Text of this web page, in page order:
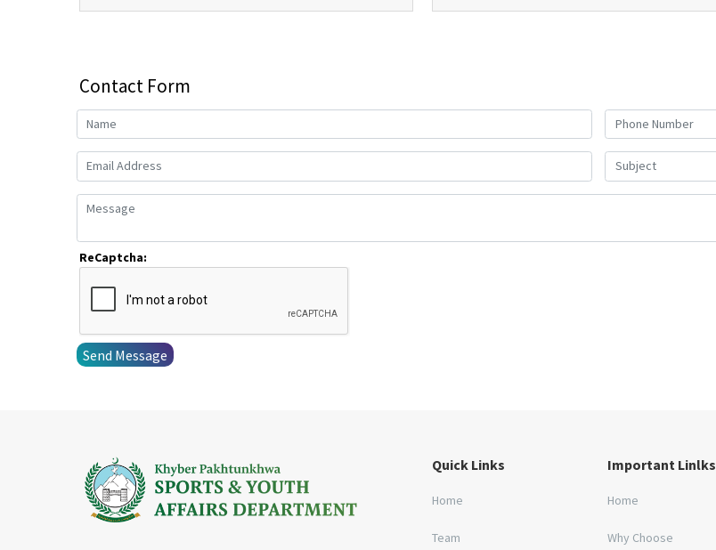
Contact Form
ReCaptcha:
Send Message
Quick Links
Home
Team
Important Linlks
Home
Why Choose